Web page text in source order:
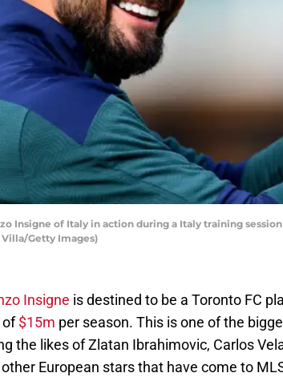
Insigne of Italy in action during a Italy training
Villa/Getty Images)
Insigne is destined to be a Toronto FC
of$15m per season. This is one of the
the likes of Zlatan Ibrahimovic, Carlos
European stars that have come to